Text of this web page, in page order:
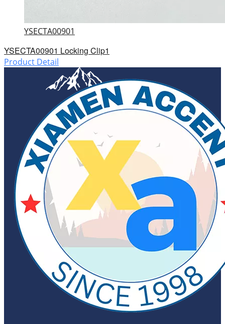
YSECTA00901
YSECTA00901 Locking Clip1
Product Detail